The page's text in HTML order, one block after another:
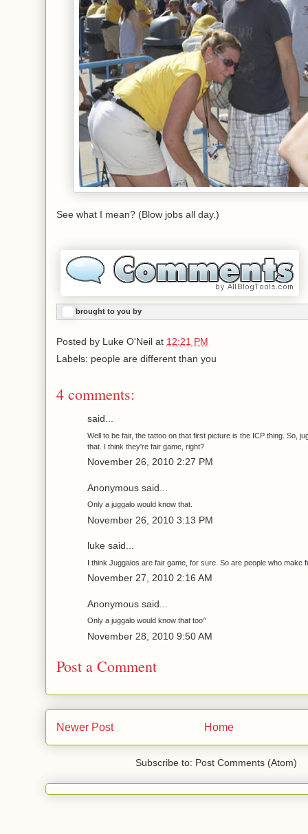
See what I mean? (Blow jobs all day.)
brought to you by
Posted by Luke O'Neil at 12:21 PM
Labels: people are different than you
4 comments:
said...
Well to be fair, the tattoo on that first picture is the ICP thing. So,
that. I think they're fair game, right?
November 26, 2010 2:27 PM
Anonymous said...
Only a juggalo would know that.
November 26, 2010 3:13 PM
luke said...
I think Juggalos are fair game, for sure. So are people who make
November 27, 2010 2:16 AM
Anonymous said...
Only a juggalo would know that too^
November 28, 2010 9:50 AM
Post a Comment
Newer Post Home
Subscribe to: Post Comments (Atom)